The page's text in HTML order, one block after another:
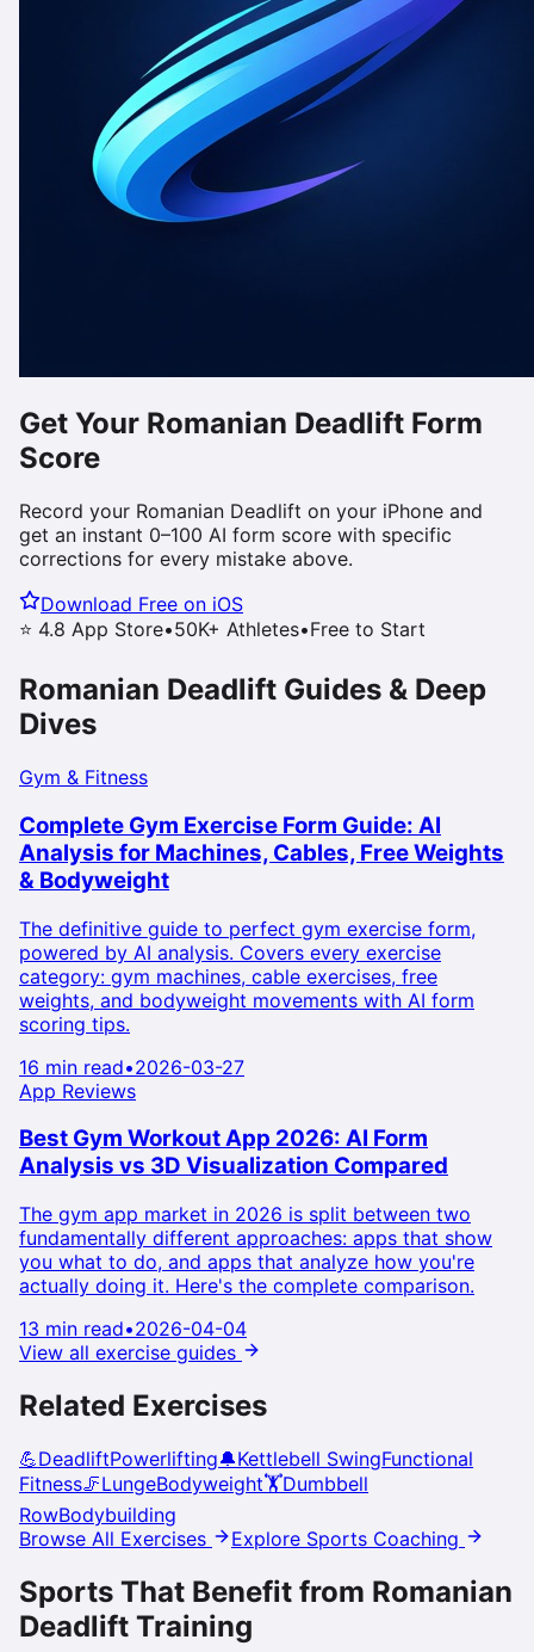
Get Your Romanian Deadlift Form
Score
Record your Romanian Deadlift on your iPhone and
get an instant 0–100 AI form score with specific
corrections for every mistake above.
Download Free on iOS
⭐ 4.8 App Store•50K+ Athletes•Free to Start
Romanian Deadlift Guides & Deep
Dives
Gym & Fitness
Complete Gym Exercise Form Guide: AI
Analysis for Machines, Cables, Free Weights
& Bodyweight
The definitive guide to perfect gym exercise form,
powered by AI analysis. Covers every exercise
category: gym machines, cable exercises, free
weights, and bodyweight movements with AI form
scoring tips.
16 min read•2026-03-27
App Reviews
Best Gym Workout App 2026: AI Form
Analysis vs 3D Visualization Compared
The gym app market in 2026 is split between two
fundamentally different approaches: apps that show
you what to do, and apps that analyze how you're
actually doing it. Here's the complete comparison.
13 min read•2026-04-04
View all exercise guides
Related Exercises
💪DeadliftPowerlifting🔔Kettlebell SwingFunctional
Fitness🦵LungeBodyweight🏋️Dumbbell
RowBodybuilding
Browse All Exercises
Explore Sports Coaching
Sports That Benefit from Romanian
Deadlift Training